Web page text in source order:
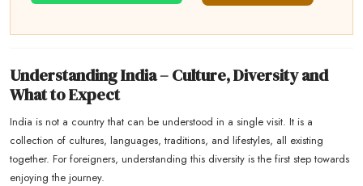
Understanding India – Culture, Diversity and
What to Expect
India is not a country that can be understood in a single visit. It is a
collection of cultures, languages, traditions, and lifestyles, all existing
together. For foreigners, understanding this diversity is the first step towards
enjoying the journey.